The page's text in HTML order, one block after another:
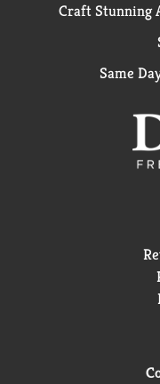
Craft Stunning
Same